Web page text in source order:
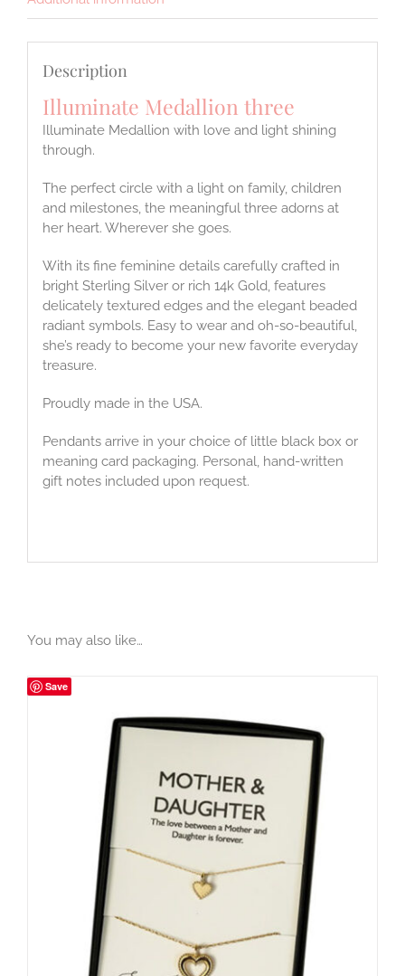
Description
Illuminate Medallion three
Illuminate Medallion with love and light shining
through.
The perfect circle with a light on family, children
and milestones, the meaningful three adorns at
her heart. Wherever she goes.
With its fine feminine details carefully crafted in
bright Sterling Silver or rich 14k Gold, features
delicately textured edges and the elegant beaded
radiant symbols. Easy to wear and oh-so-beautiful,
she’s ready to become your new favorite everyday
treasure.
Proudly made in the USA.
Pendants arrive in your choice of little black box or
meaning card packaging. Personal, hand-written
gift notes included upon request.
You may also like…
Save